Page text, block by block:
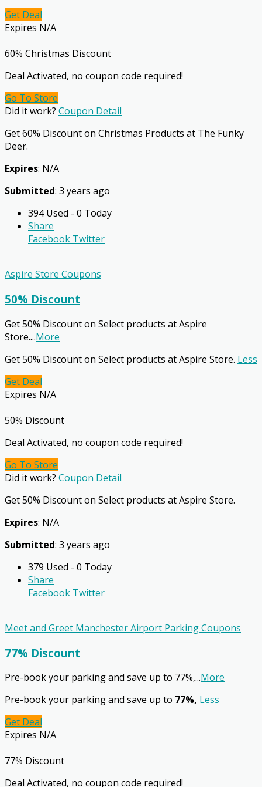
Get Deal
Expires N/A
60% Christmas Discount
Deal Activated, no coupon code required!
Go To Store
Did it work? Coupon Detail
Get 60% Discount on Christmas Products at The Funky
Deer.
Expires: N/A
Submitted: 3 years ago
394 Used - 0 Today
Share
Facebook Twitter
Aspire Store Coupons
50% Discount
Get 50% Discount on Select products at Aspire
Store....More
Get 50% Discount on Select products at Aspire Store. Less
Get Deal
Expires N/A
50% Discount
Deal Activated, no coupon code required!
Go To Store
Did it work? Coupon Detail
Get 50% Discount on Select products at Aspire Store.
Expires: N/A
Submitted: 3 years ago
379 Used - 0 Today
Share
Facebook Twitter
Meet and Greet Manchester Airport Parking Coupons
77% Discount
Pre-book your parking and save up to 77%,...More
Pre-book your parking and save up to 77%, Less
Get Deal
Expires N/A
77% Discount
Deal Activated, no coupon code required!